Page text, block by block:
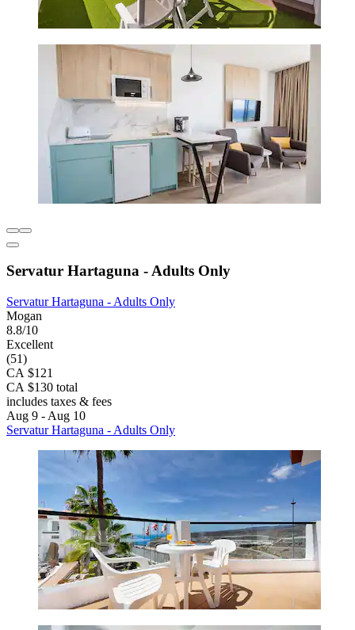
Servatur Hartaguna - Adults Only
Servatur Hartaguna - Adults Only
Mogan
8.8/10
Excellent
(51)
CA $121
CA $130 total
includes taxes & fees
Aug 9 - Aug 10
Servatur Hartaguna - Adults Only